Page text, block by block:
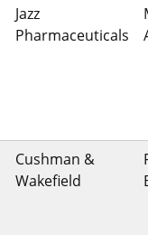
Jazz
Pharmaceuticals
Cushman &
Wakefield